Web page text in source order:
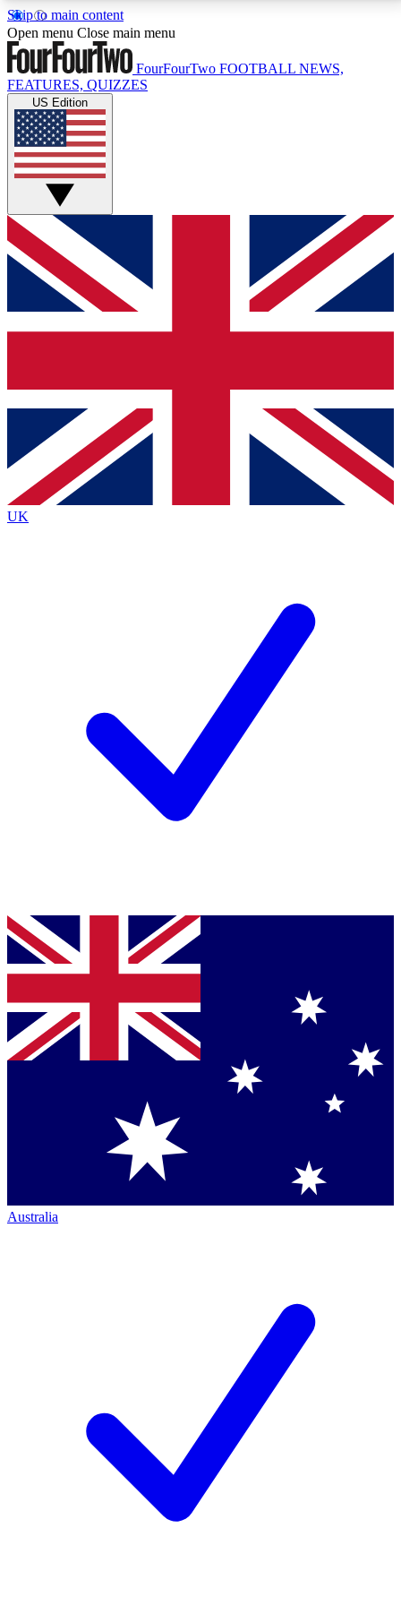
Skip to main content
17
MEMBER FEATURESACCESS AVAILABLE
Live Q&A Sessions
Weekly interactive sessions
GET CLUB ACCESS QUICK
For the quickest way to join, simply enter your email
below and get access. We will send a confirmation
and sign you up to our newsletter to keep you
Contact me with news and offers from other Future
brands
By submitting your information you agree to the Terms & Conditionsand
Privacy
Policyand are aged 16 or over.
Open menu Close main menu
FourFourTwo FOOTBALL NEWS,
FEATURES, QUIZZES
US Edition
UK
Australia